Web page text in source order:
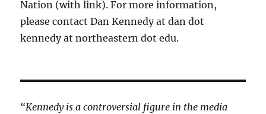
Nation (with link). For more information,
please contact Dan Kennedy at dan dot
kennedy at northeastern dot edu.
“Kennedy is a controversial figure in the media